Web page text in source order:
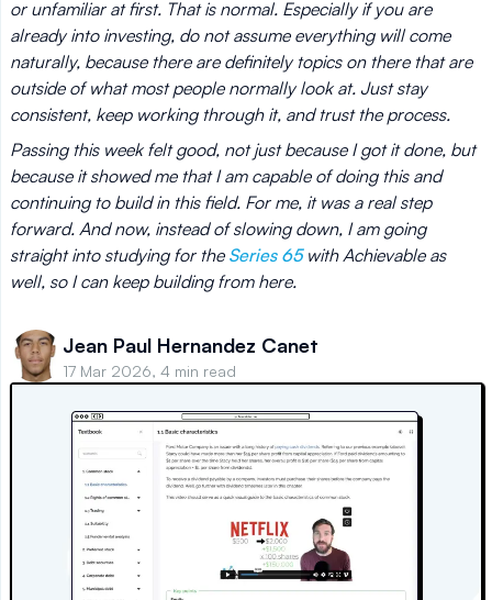
or unfamiliar at first. That is normal. Especially if you are
already into investing, do not assume everything will come
naturally, because there are definitely topics on there that are
outside of what most people normally look at. Just stay
consistent, keep working through it, and trust the process.
Passing this week felt good, not just because I got it done, but
because it showed me that I am capable of doing this and
continuing to build in this field. For me, it was a real step
forward. And now, instead of slowing down, I am going
straight into studying for the Series 65with Achievable as
well, so I can keep building from here.
Jean Paul Hernandez Canet
17 Mar 2026, 4 min read